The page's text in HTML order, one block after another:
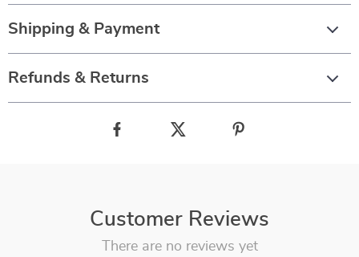
Shipping & Payment
Refunds & Returns
Customer Reviews
There are no reviews yet